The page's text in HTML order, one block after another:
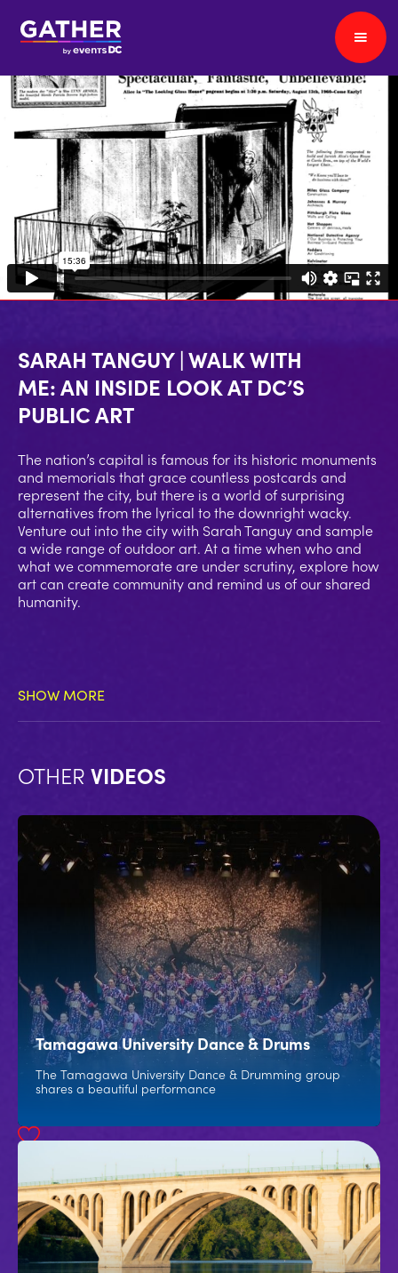
SARAH TANGUY | WALK WITH
ME: AN INSIDE LOOK AT DC’S
PUBLIC ART
The nation’s capital is famous for its historic monuments
and memorials that grace countless postcards and
represent the city, but there is a world of surprising
alternatives from the lyrical to the downright wacky.
Venture out into the city with Sarah Tanguy and sample
a wide range of outdoor art. At a time when who and
what we commemorate are under scrutiny, explore how
art can create community and remind us of our shared
humanity.
SHOW MORE
OTHER VIDEOS
Tamagawa University Dance & Drums
The Tamagawa University Dance & Drumming group
shares a beautiful performance